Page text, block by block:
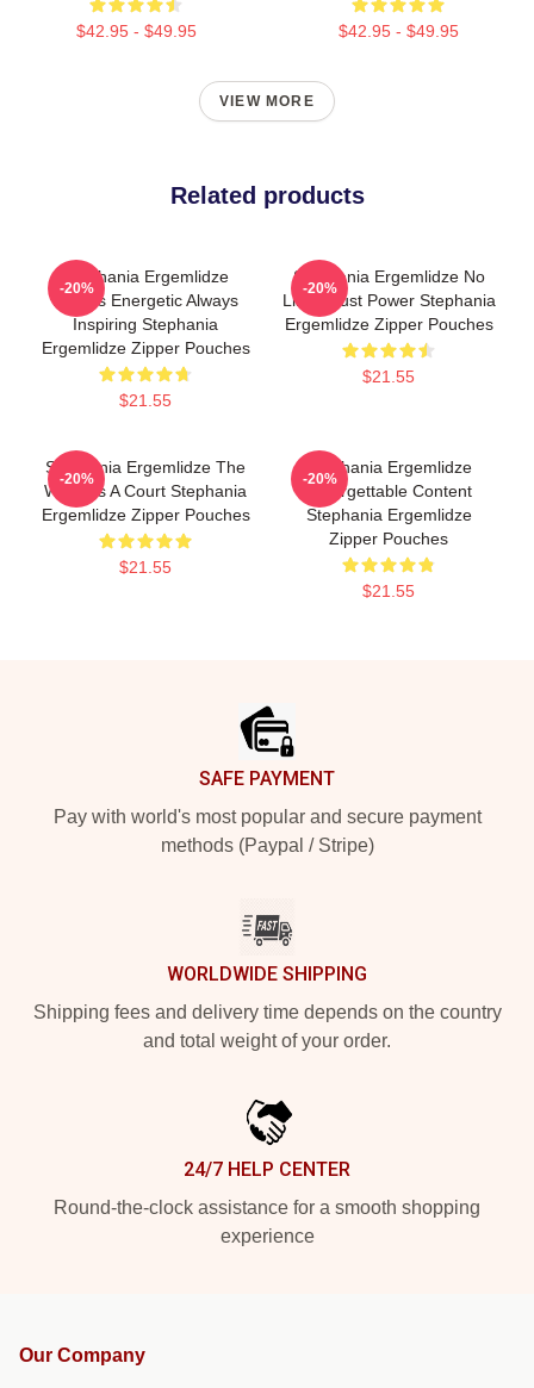
$42.95 - $49.95 $42.95 - $49.95
VIEW MORE
Related products
Stephania Ergemlidze
Always Energetic Always
Inspiring Stephania
Ergemlidze Zipper Pouches
$21.55
-20%
Stephania Ergemlidze No
Limits Just Power Stephania
Ergemlidze Zipper Pouches
$21.55
-20%
Stephania Ergemlidze The
World Is A Court Stephania
Ergemlidze Zipper Pouches
$21.55
-20%
Stephania Ergemlidze
Unforgettable Content
Stephania Ergemlidze
Zipper Pouches
$21.55
-20%
SAFE PAYMENT
Pay with world's most popular and secure payment
methods (Paypal / Stripe)
WORLDWIDE SHIPPING
Shipping fees and delivery time depends on the country
and total weight of your order.
24/7 HELP CENTER
Round-the-clock assistance for a smooth shopping
experience
Our Company